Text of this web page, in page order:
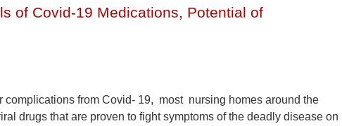
of Covid-19 Medications, Potential of
complications from Covid- 19, most nursing homes around the
drugs that are proven to fight symptoms of the deadly disease on